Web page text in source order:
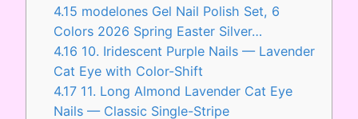
4.15 modelones Gel Nail Polish Set, 6
Colors 2026 Spring Easter Silver…
4.16 10. Iridescent Purple Nails — Lavender
Cat Eye with Color-Shift
4.17 11. Long Almond Lavender Cat Eye
Nails — Classic Single-Stripe